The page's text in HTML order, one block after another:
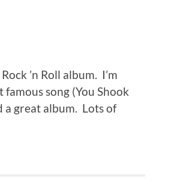
’n Roll album. I’m
song (You Shook
a great album. Lots of